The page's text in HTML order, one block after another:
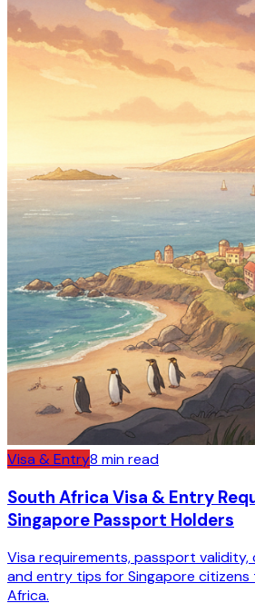
Visa & Entry8 min read
South Africa Visa & Entry
Singapore Passport Holders
Visa requirements, passport validity,
and entry tips for Singapore
Africa.